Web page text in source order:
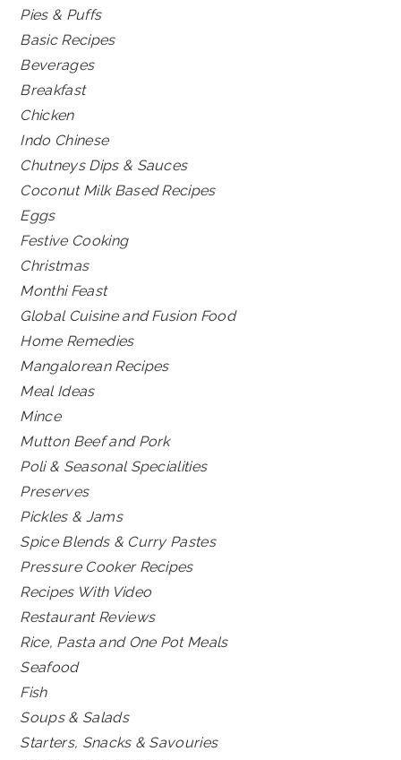
Pies & Puffs
Basic Recipes
Beverages
Breakfast
Chicken
Indo Chinese
Chutneys Dips & Sauces
Coconut Milk Based Recipes
Eggs
Festive Cooking
Christmas
Monthi Feast
Global Cuisine and Fusion Food
Home Remedies
Mangalorean Recipes
Meal Ideas
Mince
Mutton Beef and Pork
Poli & Seasonal Specialities
Preserves
Pickles & Jams
Spice Blends & Curry Pastes
Pressure Cooker Recipes
Recipes With Video
Restaurant Reviews
Rice, Pasta and One Pot Meals
Seafood
Fish
Soups & Salads
Starters, Snacks & Savouries